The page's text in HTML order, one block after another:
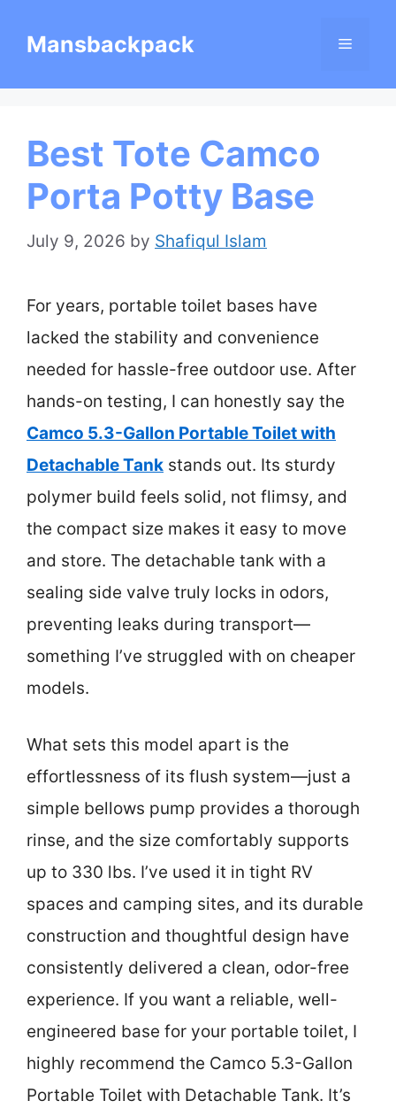
Mansbackpack Menu
Best Tote Camco
Porta Potty Base
July 9, 2026 by Shafiqul Islam
For years, portable toilet bases have
lacked the stability and convenience
needed for hassle-free outdoor use. After
hands-on testing, I can honestly say the
Camco 5.3-Gallon Portable Toilet with
Detachable Tank stands out. Its sturdy
polymer build feels solid, not flimsy, and
the compact size makes it easy to move
and store. The detachable tank with a
sealing side valve truly locks in odors,
preventing leaks during transport—
something I’ve struggled with on cheaper
models.
What sets this model apart is the
effortlessness of its flush system—just a
simple bellows pump provides a thorough
rinse, and the size comfortably supports
up to 330 lbs. I’ve used it in tight RV
spaces and camping sites, and its durable
construction and thoughtful design have
consistently delivered a clean, odor-free
experience. If you want a reliable, well-
engineered base for your portable toilet, I
highly recommend the Camco 5.3-Gallon
Portable Toilet with Detachable Tank. It’s